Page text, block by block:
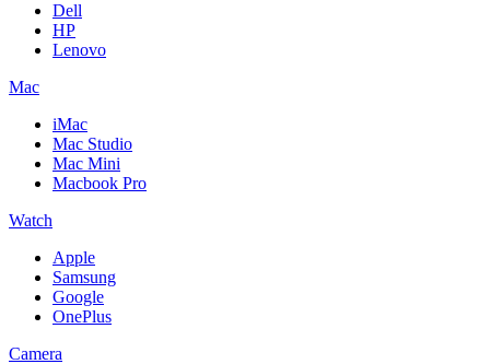
Dell
HP
Lenovo
Mac
iMac
Mac Studio
Mac Mini
Macbook Pro
Watch
Apple
Samsung
Google
OnePlus
Camera